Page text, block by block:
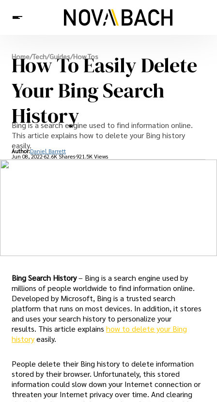
Tech
News
Health
Home/Tech/Guides/How Tos
How To Easily Delete
Your Bing Search
History
Bing is a search engine used to find information online.
This article explains how to delete your Bing history
easily.
Author:Daniel Barrett
Jun 08, 202262.6K Shares 921.5K Views
Bing Search History– Bing is a search engine used by
millions of people worldwide to find information online.
Developed by Microsoft, Bing is a trusted search
platform that runs on most devices. In addition, it stores
and uses your search history to personalize your
results. This article explains how to delete your Bing
historyeasily.
People delete their Bing history to delete information
stored by their browser. Unfortunately, this stored
information could slow down your Internet connection or
threaten your Internet privacy over time. And clearing